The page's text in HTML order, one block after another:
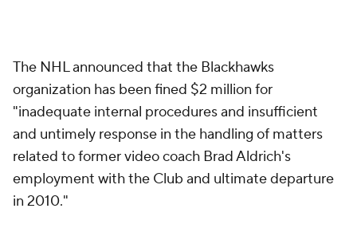
The NHL announced that the Blackhawks
organization has been fined $2 million for
"inadequate internal procedures and insufficient
and untimely response in the handling of matters
related to former video coach Brad Aldrich's
employment with the Club and ultimate departure
in 2010."